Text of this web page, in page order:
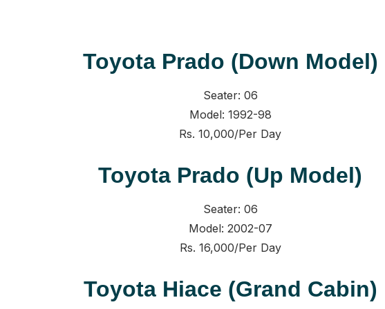
Toyota Prado (Down Model)
Seater: 06
Model: 1992-98
Rs. 10,000/Per Day
Toyota Prado (Up Model)
Seater: 06
Model: 2002-07
Rs. 16,000/Per Day
Toyota Hiace (Grand Cabin)